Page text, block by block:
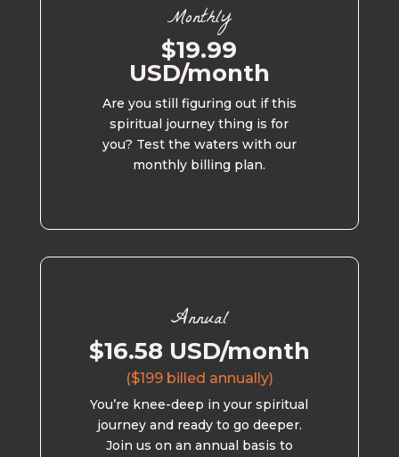
Monthly
$19.99
USD/month
Are you still figuring out if this
spiritual journey thing is for
you? Test the waters with our
monthly billing plan.
Annual
$16.58 USD/month
($199 billed annually)
You’re knee-deep in your spiritual
journey and ready to go deeper.
Join us on an annual basis to